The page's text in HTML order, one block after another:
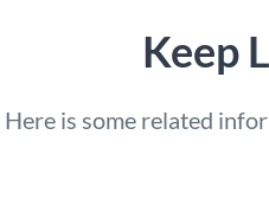
Keep
Here is some related